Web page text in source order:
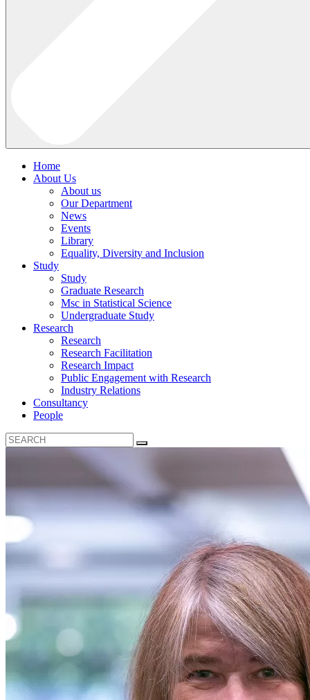
Home
About Us
About us
Our Department
News
Events
Library
Equality, Diversity and Inclusion
Study
Study
Graduate Research
Msc in Statistical Science
Undergraduate Study
Research
Research
Research Facilitation
Research Impact
Public Engagement with Research
Industry Relations
Consultancy
People